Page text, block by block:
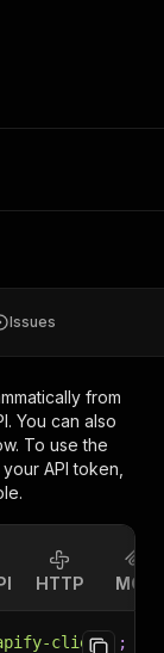
Issues
from
You can also
To use the
API token,
HTTP MCP
client'
;